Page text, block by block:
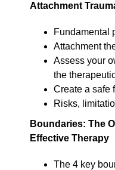
Attachment
Fundamental
Attachment
Assess your
the
Create a safe
Risks,
Boundaries: The
Effective Therapy
The 4 key